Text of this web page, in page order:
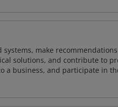
make
solutions, and contribute to
a business, and participate in